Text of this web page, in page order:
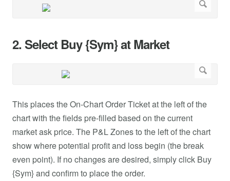
2. Select Buy {Sym} at Market
This places the On-Chart Order Ticket at the left of the
chart with the fields pre-filled based on the current
market ask price. The P&L Zones to the left of the chart
show where potential profit and loss begin (the break
even point). If no changes are desired, simply click Buy
{Sym} and confirm to place the order.